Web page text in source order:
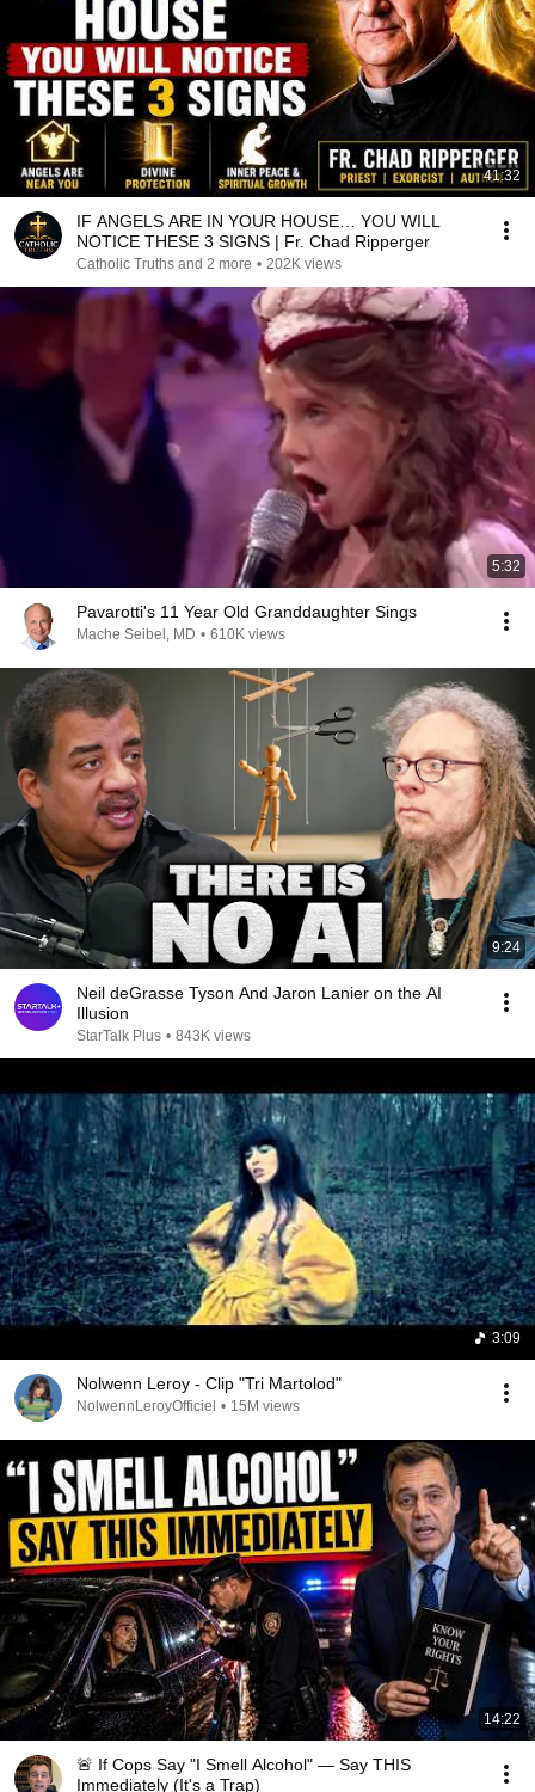
41:32
IF ANGELS ARE IN YOUR HOUSE… YOU WILL
NOTICE THESE 3 SIGNS | Fr. Chad Ripperger
Catholic Truths and 2 more • 202K views
5:32
Pavarotti's 11 Year Old Granddaughter Sings
Mache Seibel, MD • 610K views
9:24
Neil deGrasse Tyson And Jaron Lanier on the AI
Illusion
StarTalk Plus • 843K views
3:09
Nolwenn Leroy - Clip "Tri Martolod"
NolwennLeroyOfficiel • 15M views
14:22
🚨 If Cops Say "I Smell Alcohol" — Say THIS
Immediately (It's a Trap)